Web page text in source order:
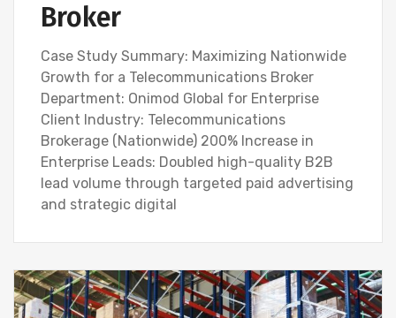
Broker
Case Study Summary: Maximizing Nationwide
Growth for a Telecommunications Broker
Department: Onimod Global for Enterprise
Client Industry: Telecommunications
Brokerage (Nationwide) 200% Increase in
Enterprise Leads: Doubled high-quality B2B
lead volume through targeted paid advertising
and strategic digital